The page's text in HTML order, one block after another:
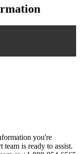
you're
is ready to assist.